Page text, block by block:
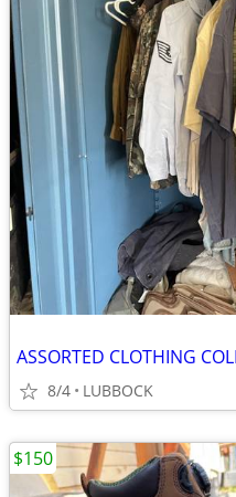
ASSORTED CLOTHING
8/4 LUBBOCK
$150